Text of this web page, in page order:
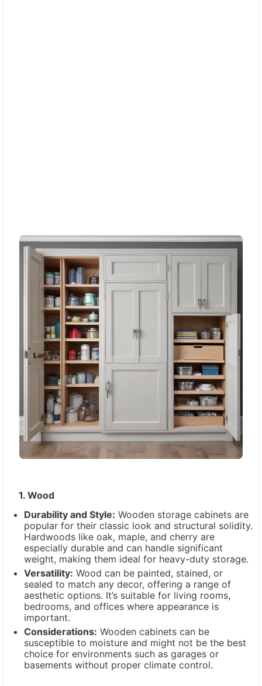
1. Wood
Durability and Style: Wooden storage cabinets are
popular for their classic look and structural solidity.
Hardwoods like oak, maple, and cherry are
especially durable and can handle significant
weight, making them ideal for heavy-duty storage.
Versatility: Wood can be painted, stained, or
sealed to match any decor, offering a range of
aesthetic options. It’s suitable for living rooms,
bedrooms, and offices where appearance is
important.
Considerations: Wooden cabinets can be
susceptible to moisture and might not be the best
choice for environments such as garages or
basements without proper climate control.